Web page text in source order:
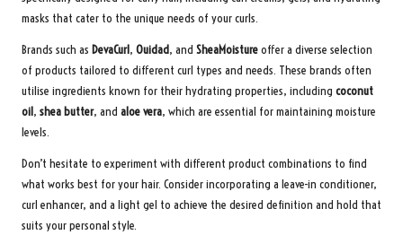
masks that cater to the unique needs of your curls.
Brands such as DevaCurl, Ouidad, and SheaMoistureoffer a diverse selection
of products tailored to different curl types and needs. These brands often
utilise ingredients known for their hydrating properties, including coconut
oil, shea butter, and aloe vera, which are essential for maintaining moisture
levels.
Don’t hesitate to experiment with different product combinations to find
what works best for your hair. Consider incorporating a leave-in conditioner,
curl enhancer, and a light gel to achieve the desired definition and hold that
suits your personal style.